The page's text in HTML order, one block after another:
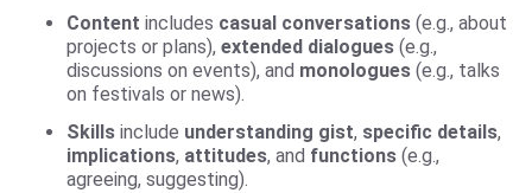
Content includes casual conversations (e.g., about
projects or plans), extended dialogues (e.g.,
discussions on events), and monologues (e.g., talks
on festivals or news).
Skills include understanding gist, specific details,
implications, attitudes, and functions (e.g.,
agreeing, suggesting).